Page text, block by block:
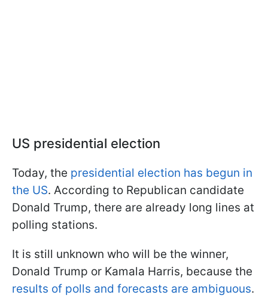
US presidential election
Today, the presidential election has begun in
the US. According to Republican candidate
Donald Trump, there are already long lines at
polling stations.
It is still unknown who will be the winner,
Donald Trump or Kamala Harris, because the
results of polls and forecasts are ambiguous.